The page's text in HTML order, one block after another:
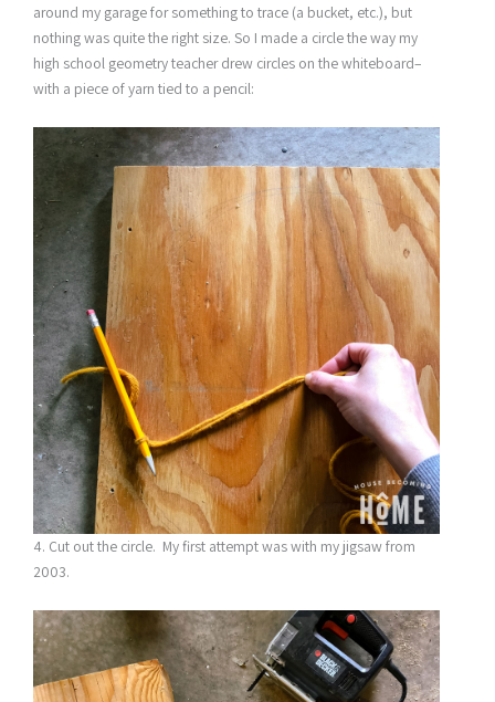
around my garage for something to trace (a bucket, etc.), but
nothing was quite the right size. So I made a circle the way my
high school geometry teacher drew circles on the whiteboard–
with a piece of yarn tied to a pencil:
4. Cut out the circle. My first attempt was with my jigsaw from
2003.